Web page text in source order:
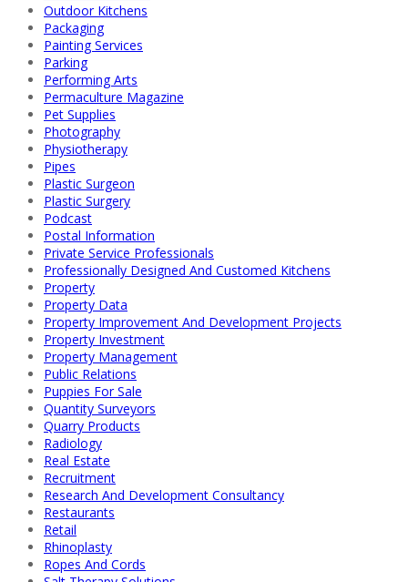
Outdoor Kitchens
Packaging
Painting Services
Parking
Performing Arts
Permaculture Magazine
Pet Supplies
Photography
Physiotherapy
Pipes
Plastic Surgeon
Plastic Surgery
Podcast
Postal Information
Private Service Professionals
Professionally Designed And Customed Kitchens
Property
Property Data
Property Improvement And Development Projects
Property Investment
Property Management
Public Relations
Puppies For Sale
Quantity Surveyors
Quarry Products
Radiology
Real Estate
Recruitment
Research And Development Consultancy
Restaurants
Retail
Rhinoplasty
Ropes And Cords